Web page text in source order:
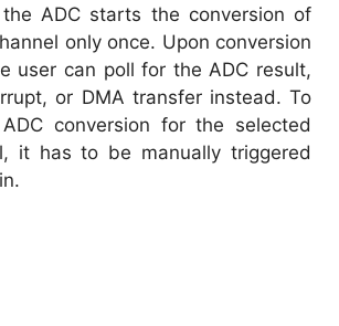
ADC starts the conversion of
only once. Upon conversion
user can poll for the ADC result,
or DMA transfer instead. To
conversion for the selected
it has to be manually triggered